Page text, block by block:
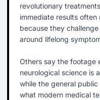
revolutionary
immediate results
because they
around lifelong
Others say the footage
neurological science is
while the general
what modern medical